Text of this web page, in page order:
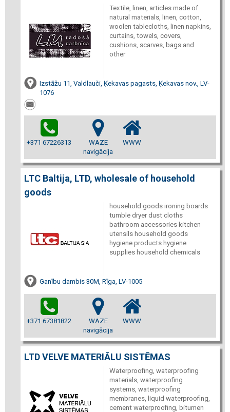
Textile, linen, articles made of
natural materials, linen, cotton,
woolen tablecloths, linen napkins,
curtains, towels, covers,
cushions, scarves, bags and
other
Izstāžu 11, Valdlauči, Ķekavas pagasts, Ķekavas nov., LV-
1076
+371 67226313
WAZE
navigācija
WWW
LTC Baltija, LTD, wholesale of household
goods
household goods ironing boards
tumble dryer dust cloths
bathroom accessories kitchen
utensils household goods
hygiene products hygiene
supplies household chemicals
Ganību dambis 30M, Rīga, LV-1005
+371 67381822
WAZE
navigācija
WWW
LTD VELVE MATERIĀLU SISTĒMAS
Waterproofing, waterproofing
materials, waterproofing
systems, waterproofing
membranes, liquid waterproofing,
cement waterproofing, bitumen